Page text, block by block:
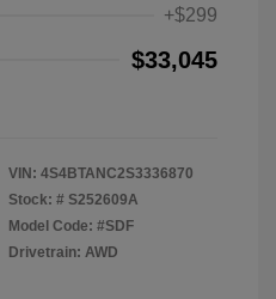
+$299
$33,045
VIN: 4S4BTANC2S3336870
Stock: # S252609A
Model Code: #SDF
Drivetrain: AWD